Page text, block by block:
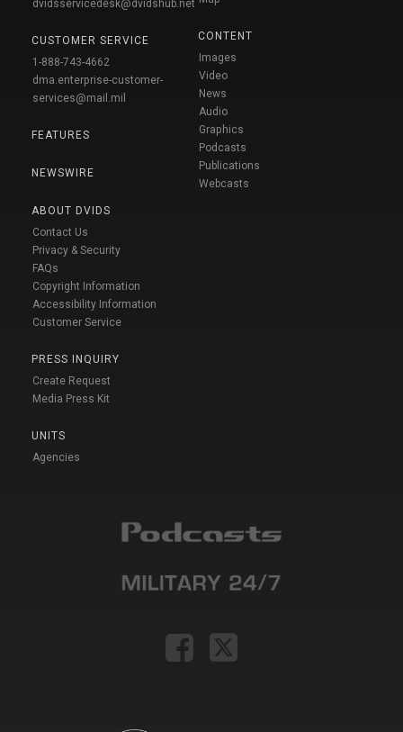
dvidsservicedesk@dvidshub.net
CUSTOMER SERVICE
1-888-743-4662
dma.enterprise-customer-
services@mail.mil
FEATURES
NEWSWIRE
ABOUT DVIDS
Contact Us
Privacy & Security
FAQs
Copyright Information
Accessibility Information
Customer Service
PRESS INQUIRY
Create Request
Media Press Kit
UNITS
Agencies
CONTENT
Images
Video
News
Audio
Graphics
Podcasts
Publications
Webcasts